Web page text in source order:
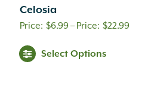
Celosia
$6.99– $22.99Price
Select Options